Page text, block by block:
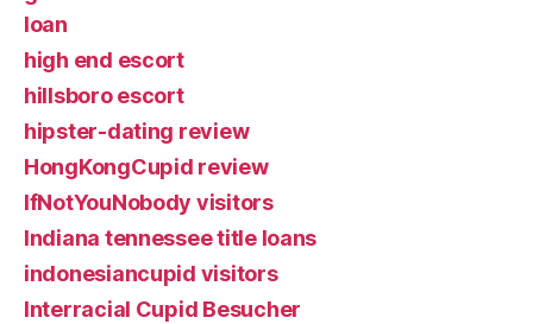
loan
high end escort
hillsboro escort
hipster-dating review
HongKongCupid review
IfNotYouNobody visitors
Indiana tennessee title loans
indonesiancupid visitors
Interracial Cupid Besucher